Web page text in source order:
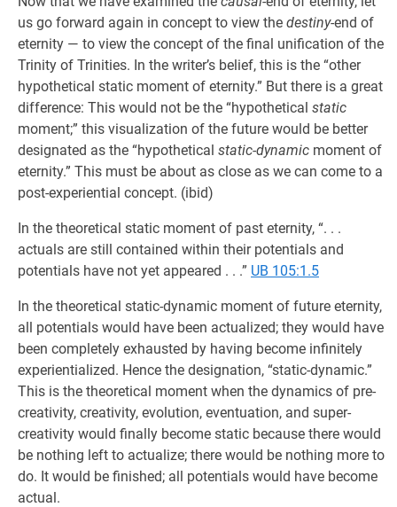
us go forward again in concept to view the destiny-end of
eternity — to view the concept of the final unification of the
Trinity of Trinities. In the writer’s belief, this is the “other
hypothetical static moment of eternity.” But there is a great
difference: This would not be the “hypothetical static
moment;” this visualization of the future would be better
designated as the “hypothetical static-dynamic moment of
eternity.” This must be about as close as we can come to a
post-experiential concept. (ibid)
In the theoretical static moment of past eternity, “. . .
actuals are still contained within their potentials and
potentials have not yet appeared . . .” UB 105:1.5
In the theoretical static-dynamic moment of future eternity,
all potentials would have been actualized; they would have
been completely exhausted by having become infinitely
experientialized. Hence the designation, “static-dynamic.”
This is the theoretical moment when the dynamics of pre-
creativity, creativity, evolution, eventuation, and super-
creativity would finally become static because there would
be nothing left to actualize; there would be nothing more to
do. It would be finished; all potentials would have become
actual.